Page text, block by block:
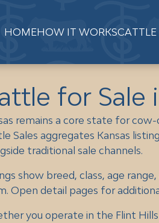
HOMEHOW IT WORKSCATTLE
for Sale
remains a core state for
Sales aggregates Kansas
traditional sale channels.
show breed, class, age
Open detail pages for
you operate in the Flint